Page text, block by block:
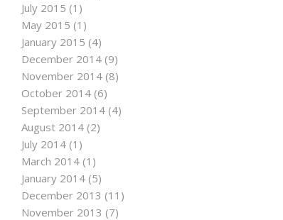
July 2015 (1)
May 2015 (1)
January 2015 (4)
December 2014 (9)
November 2014 (8)
October 2014 (6)
September 2014 (4)
August 2014 (2)
July 2014 (1)
March 2014 (1)
January 2014 (5)
December 2013 (11)
November 2013 (7)